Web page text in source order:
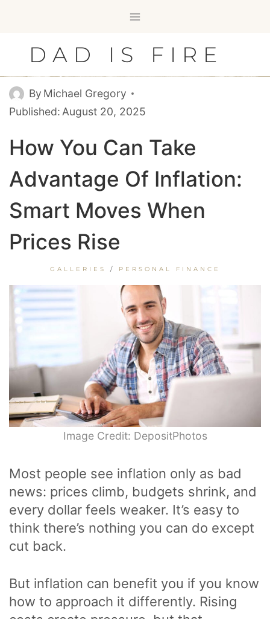
contentDAD IS FIRE
By Michael Gregory
Published: August 20, 2025
How You Can Take
Advantage Of Inflation:
Smart Moves When
Prices Rise
GALLERIES / PERSONAL FINANCE
Image Credit: DepositPhotos
Most people see inflation only as bad
news: prices climb, budgets shrink, and
every dollar feels weaker. It’s easy to
think there’s nothing you can do except
cut back.
But inflation can benefit you if you know
how to approach it differently. Rising